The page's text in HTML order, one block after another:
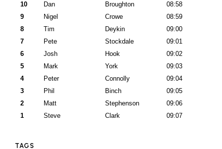
10
Dan Broughton
08:58
9
Nigel Crowe
08:59
8
Tim Deykin
09:00
7
Pete Stockdale
09:01
6
Josh Hook
09:02
5
Mark York
09:03
4
Peter Connolly
09:04
3
Phil Binch
09:05
2
Matt Stephenson
09:06
1
Steve Clark 09:07
TAGS